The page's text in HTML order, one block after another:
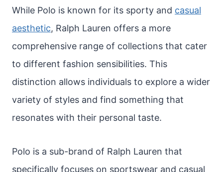
While Polo is known for its sporty and casual
aesthetic, Ralph Lauren offers a more
comprehensive range of collections that cater
to different fashion sensibilities. This
distinction allows individuals to explore a wider
variety of styles and find something that
resonates with their personal taste.
Polo is a sub-brand of Ralph Lauren that
specifically focuses on sportswear and casual